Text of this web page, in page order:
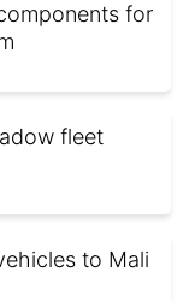
for
fleet
to Mali